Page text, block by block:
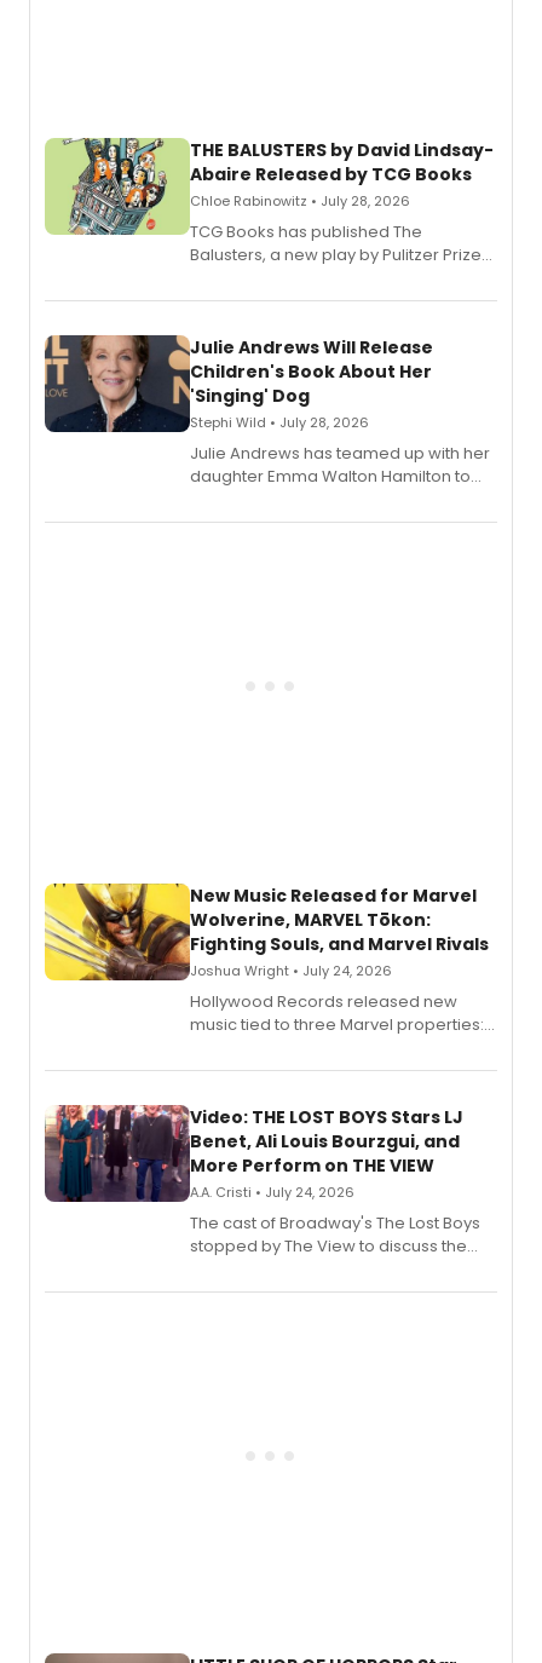
THE BALUSTERS by David Lindsay-
Abaire Released by TCG Books
Chloe Rabinowitz • July 28, 2026
TCG Books has published The
Balusters, a new play by Pulitzer Prize
Abaire, following its five Tony Award
Julie Andrews Will Release
Children's Book About Her
'Singing' Dog
Stephi Wild • July 28, 2026
Julie Andrews has teamed up with her
daughter Emma Walton Hamilton to
New Music Released for Marvel
Wolverine, MARVEL Tōkon:
Fighting Souls, and Marvel Rivals
Joshua Wright • July 24, 2026
Hollywood Records released new
music tied to three Marvel properties:
Fighting Souls, and Marvel Rivals,
gaming and entertainment.
Video: THE LOST BOYS Stars LJ
Benet, Ali Louis Bourzgui, and
More Perform on THE VIEW
A.A. Cristi • July 24, 2026
The cast of Broadway's The Lost Boys
stopped by The View to discuss the
perform a medley of songs from the hit